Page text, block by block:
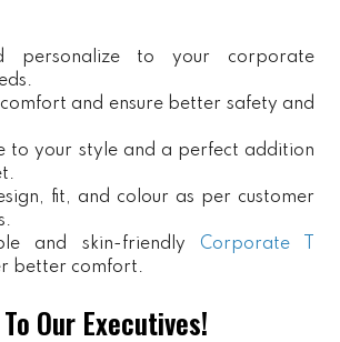
personalize to your corporate
and ensure better safety and
to your style and a perfect addition
fit, and colour as per customer
and skin-friendly Corporate T
better comfort.
Our Executives!